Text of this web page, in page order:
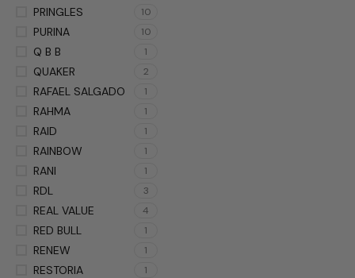
PRINGLES 10
PURINA 10
Q B B 1
QUAKER 2
RAFAEL SALGADO 1
RAHMA 1
RAID 1
RAINBOW 1
RANI 1
RDL 3
REAL VALUE 4
RED BULL 1
RENEW 1
RESTORIA 1